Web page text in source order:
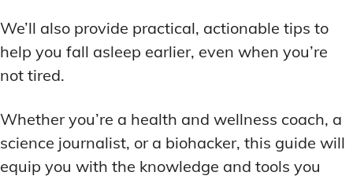
CREATIVE THINKING STRATEGIES
DECISION-MAKING OPTIMIZATION
PRODUCTIVITY HACKS
MEMORY & RECALL
LONG-TERM MEMORY PRESERVATION
CREATIVE THINKING STRATEGIES
DECISION-MAKING OPTIMIZATION
PRODUCTIVITY HACKS
MEMORY & RECALL
LONG-TERM MEMORY PRESERVATION
MEMORY & RECALL
LONG-TERM MEMORY PRESERVATION
MEMORY DISORDERS & SUPPORT
MNEMONIC TECHNIQUES & TOOLS
NEURAL PATHWAY STRENGTHENING
SHORT-TERM MEMORY BOOSTERS
MEMORY & RECALL
LONG-TERM MEMORY PRESERVATION
MEMORY DISORDERS & SUPPORT
MNEMONIC TECHNIQUES & TOOLS
NEURAL PATHWAY STRENGTHENING
SHORT-TERM MEMORY BOOSTERS
We’ll also provide practical, actionable tips to
help you fall asleep earlier, even when you’re
not tired.
Whether you’re a health and wellness coach, a
science journalist, or a biohacker, this guide will
equip you with the knowledge and tools you